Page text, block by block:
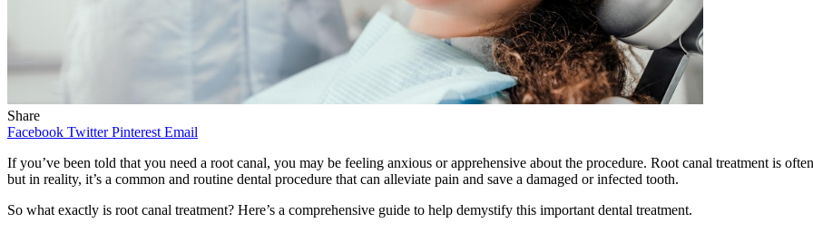
Share
Facebook Twitter Pinterest Email
If you’ve been told that you need a root canal, you may be feeling anxious or apprehensive about the procedure. Root canal treatment is
but in reality, it’s a common and routine dental procedure that can alleviate pain and save a damaged or infected tooth.
So what exactly is root canal treatment? Here’s a comprehensive guide to help demystify this important dental treatment.